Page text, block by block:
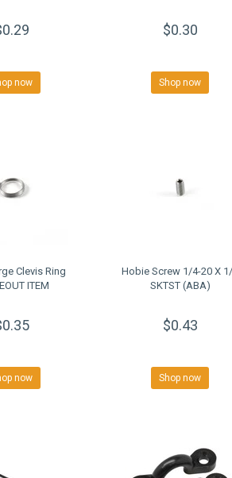
now
$0.30
Shop now
Clevis Ring
ITEM
now
Hobie Screw 1/4-20 X
SKTST (ABA)
$0.43
Shop now